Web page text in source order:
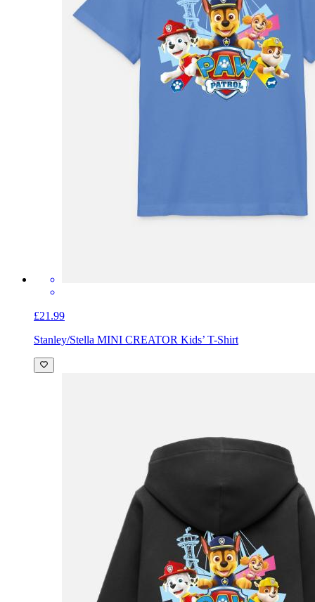
£21.99
Stanley/Stella MINI CREATOR Kids’ T-Shirt